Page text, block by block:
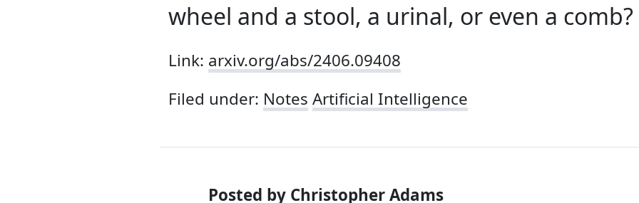
wheel and a stool, a urinal, or even a
Link: arxiv.org/abs/2406.09408
Filed under: Notes Artificial Intelligence
Posted by Christopher Adams